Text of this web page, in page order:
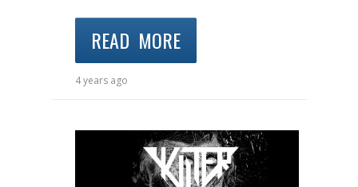
READ MORE
4 years ago